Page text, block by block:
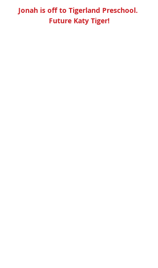
Jonah is off to Tigerland Preschool.
Future Katy Tiger!